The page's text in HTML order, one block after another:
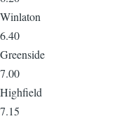
Winlaton
6.40
Greenside
7.00
Highfield
7.15